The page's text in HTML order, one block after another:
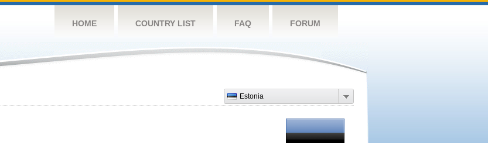
HOME COUNTRY LIST FAQ FORUM
Estonia